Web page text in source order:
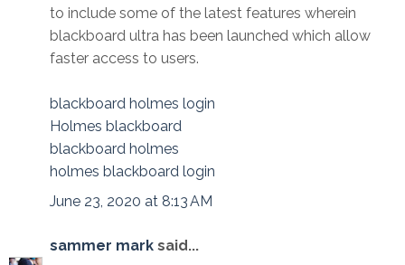
to include some of the latest features wherein
blackboard ultra has been launched which allow
faster access to users.
blackboard holmes login
Holmes blackboard
blackboard holmes
holmes blackboard login
June 23, 2020 at 8:13 AM
sammer mark said...